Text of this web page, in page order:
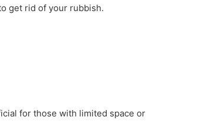
get rid of your rubbish.
for those with limited space or